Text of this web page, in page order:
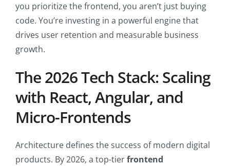
you prioritize the frontend, you aren’t just buying
code. You’re investing in a powerful engine that
drives user retention and measurable business
growth.
The 2026 Tech Stack: Scaling
with React, Angular, and
Micro-Frontends
Architecture defines the success of modern digital
products. By 2026, a top-tierfrontend